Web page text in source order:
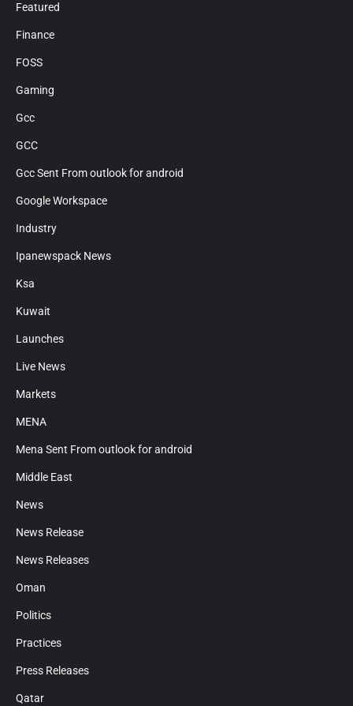
Featured
Finance
FOSS
Gaming
Gcc
GCC
Gcc Sent From outlook for android
Google Workspace
Industry
Ipanewspack News
Ksa
Kuwait
Launches
Live News
Markets
MENA
Mena Sent From outlook for android
Middle East
News
News Release
News Releases
Oman
Politics
Practices
Press Releases
Qatar